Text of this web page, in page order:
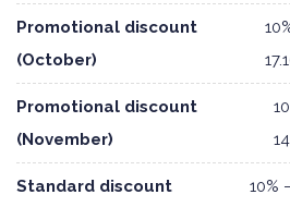
Promotional discount
(October)
Promotional discount
(November)
Standard discount 10%